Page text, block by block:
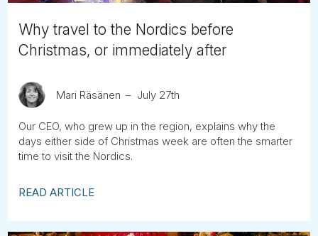
Why travel to the Nordics before
Christmas, or immediately after
Mari Räsänen July 27th
Our CEO, who grew up in the region, explains why the
days either side of Christmas week are often the smarter
time to visit the Nordics.
READ ARTICLE